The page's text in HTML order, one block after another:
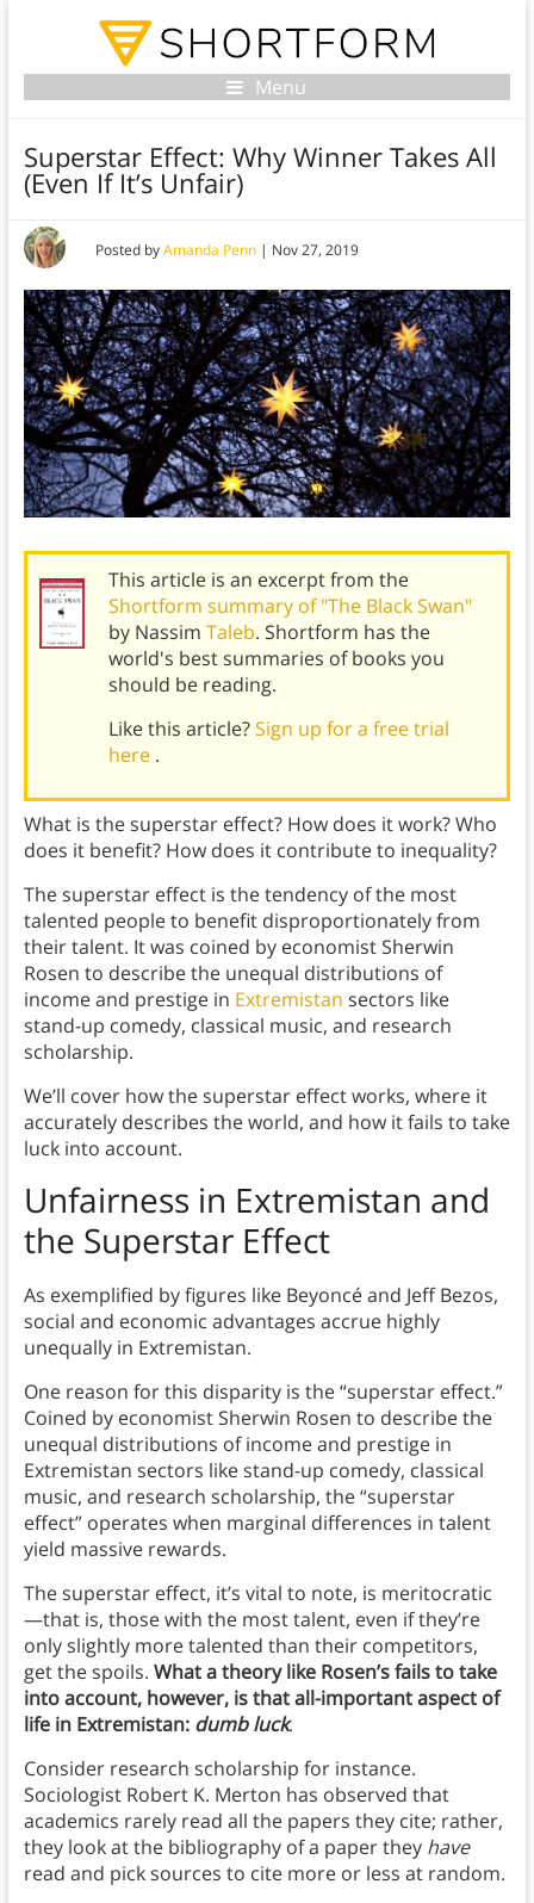
Menu
Superstar Effect: Why Winner Takes All
(Even If It’s Unfair)
Posted byAmanda Penn| Nov 27, 2019
This article is an excerpt from the
Shortform summary of "The Black Swan"
by NassimTaleb. Shortform has the
world's best summaries of books you
should be reading.
Like this article?Sign up for a free trial
here .
What is the superstar effect? How does it work? Who
does it benefit? How does it contribute to inequality?
The superstar effect is the tendency of the most
talented people to benefit disproportionately from
their talent. It was coined by economist Sherwin
Rosen to describe the unequal distributions of
income and prestige in Extremistan sectors like
stand-up comedy, classical music, and research
scholarship.
We’ll cover how the superstar effect works, where it
accurately describes the world, and how it fails to take
luck into account.
Unfairness in Extremistan and
the Superstar Effect
As exemplified by figures like Beyoncé and Jeff Bezos,
social and economic advantages accrue highly
unequally in Extremistan.
One reason for this disparity is the “superstar effect.”
Coined by economist Sherwin Rosen to describe the
unequal distributions of income and prestige in
Extremistan sectors like stand-up comedy, classical
music, and research scholarship, the “superstar
effect” operates when marginal differences in talent
yield massive rewards.
The superstar effect, it’s vital to note, is meritocratic
—that is, those with the most talent, even if they’re
only slightly more talented than their competitors,
get the spoils. What a theory like Rosen’s fails to take
into account, however, is that all-important aspect of
life in Extremistan: dumb luck.
Consider research scholarship for instance.
Sociologist Robert K. Merton has observed that
academics rarely read all the papers they cite; rather,
they look at the bibliography of a paper they have
read and pick sources to cite more or less at random.